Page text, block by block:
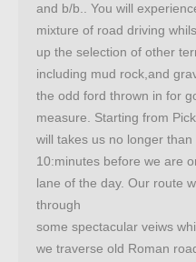
and b/b.. You will
mixture of road driving
up the selection of other
including mud rock,and
the odd ford thrown in for
measure. Starting from
will takes us no longer than
10:minutes before we are
lane of the day. Our route
through
some spectacular veiws
we traverse old Roman